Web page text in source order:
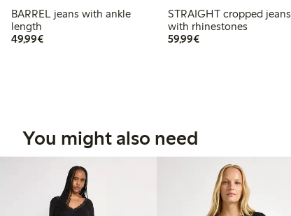
BARREL jeans with ankle
length
49,99€€49.99
STRAIGHT cropped jeans
with rhinestones
59,99€€59.99
You might also need